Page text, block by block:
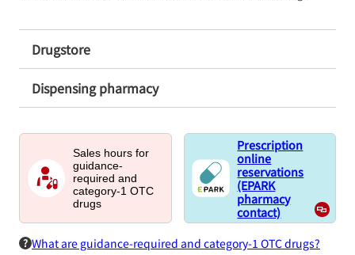
Drugstore
Dispensing pharmacy
Sales hours for
guidance-
required and
category-1 OTC
drugs
Prescription
online
reservations
(EPARK
pharmacy
contact)
What are guidance-required and category-1 OTC drugs?